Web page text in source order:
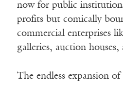
now for public
profits but comically
commercial enterprises
galleries, auction houses,
The endless expansion